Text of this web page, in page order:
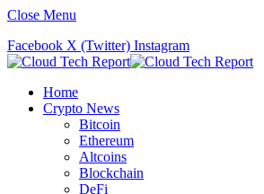
Close Menu
Facebook X (Twitter) Instagram
Home
Crypto News
Bitcoin
Ethereum
Altcoins
Blockchain
DeFi